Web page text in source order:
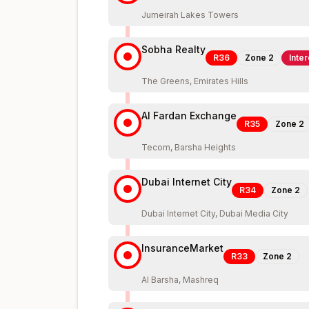
Jumeirah Lakes Towers
Sobha Realty
R36 Zone 2
The Greens, Emirates Hills
Al Fardan Exchange
R35 Zone 2
Tecom, Barsha Heights
Dubai Internet City
R34 Zone 2
Dubai Internet City, Dubai Media City
InsuranceMarket
R33 Zone 2
Al Barsha, Mashreq